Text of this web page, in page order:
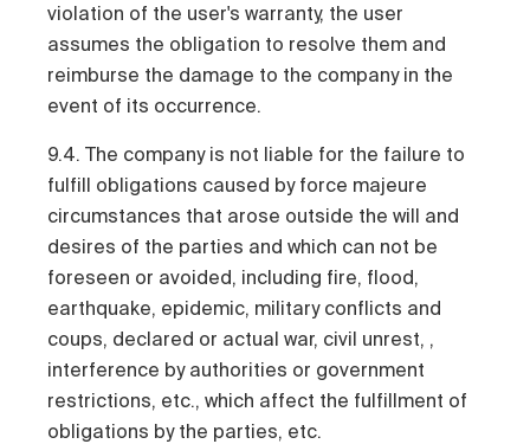
violation of the user's warranty, the user
assumes the obligation to resolve them and
reimburse the damage to the company in the
event of its occurrence.
9.4. The company is not liable for the failure to
fulfill obligations caused by force majeure
circumstances that arose outside the will and
desires of the parties and which can not be
foreseen or avoided, including fire, flood,
earthquake, epidemic, military conflicts and
coups, declared or actual war, civil unrest, ,
interference by authorities or government
restrictions, etc., which affect the fulfillment of
obligations by the parties, etc.